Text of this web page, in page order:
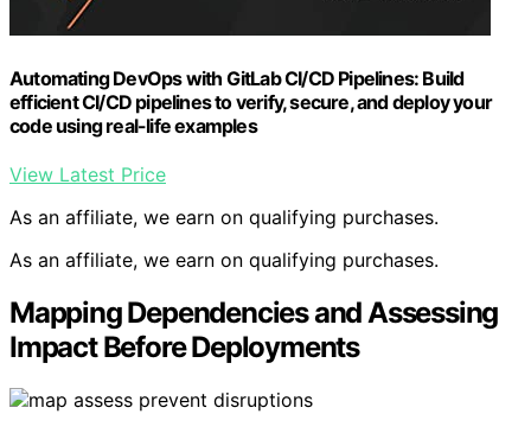
Automating DevOps with GitLab CI/CD Pipelines: Build
efficient CI/CD pipelines to verify, secure, and deploy your
code using real-life examples
View Latest Price
As an affiliate, we earn on qualifying purchases.
As an affiliate, we earn on qualifying purchases.
Mapping Dependencies and Assessing
Impact Before Deployments